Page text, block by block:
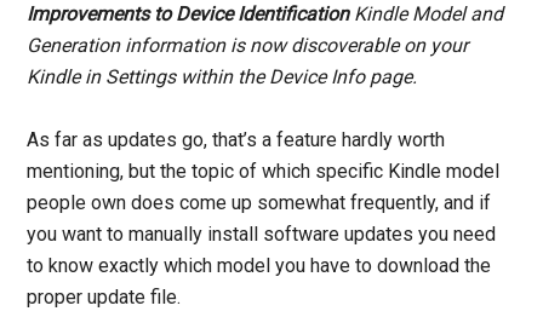
Improvements to Device IdentificationKindle Model and
Generation information is now discoverable on your
Kindle in Settings within the Device Info page.
As far as updates go, that’s a feature hardly worth
mentioning, but the topic of which specific Kindle model
people own does come up somewhat frequently, and if
you want to manually install software updates you need
to know exactly which model you have to download the
proper update file.